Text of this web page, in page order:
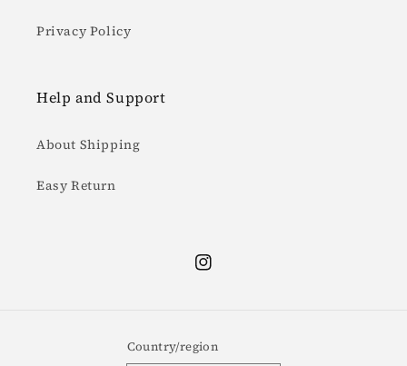
Privacy Policy
Help and Support
About Shipping
Easy Return
Instagram
Country/region